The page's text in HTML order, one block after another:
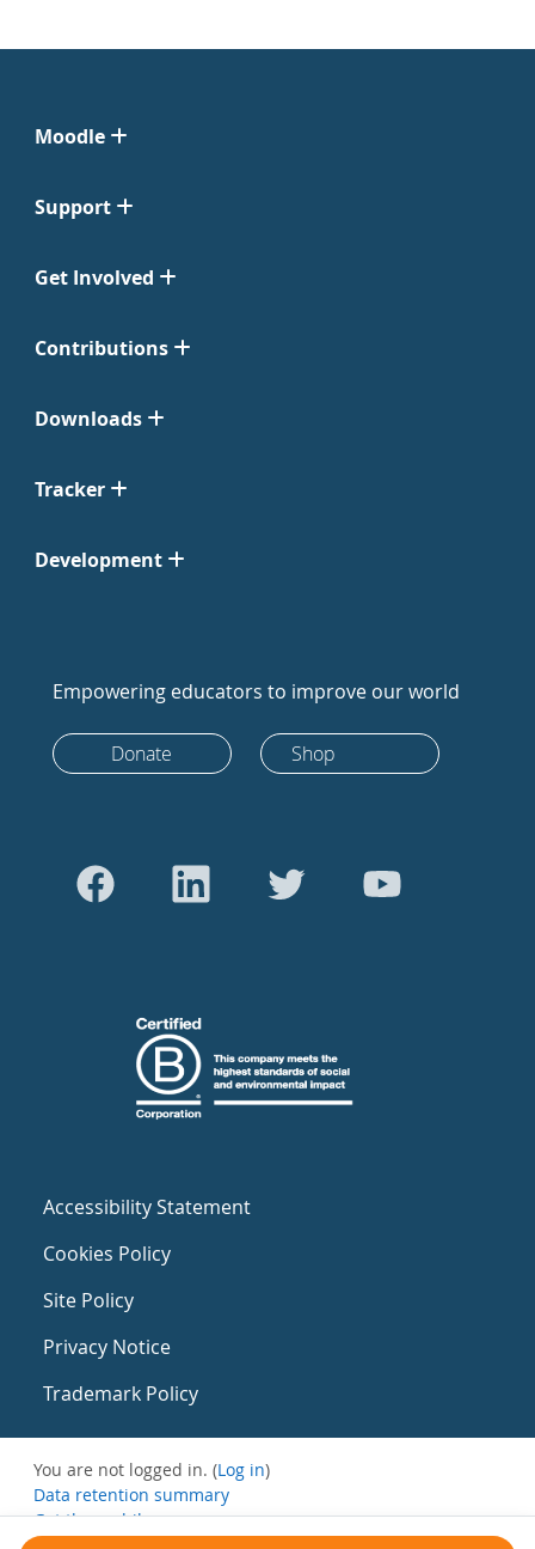
Moodle
Support
Get Involved
Contributions
Downloads
Tracker
Development
Empowering educators to improve our world
Donate Shop
Accessibility Statement
Cookies Policy
Site Policy
Privacy Notice
Trademark Policy
You are not logged in. (Log in)
Data retention summary
Get the mobile app